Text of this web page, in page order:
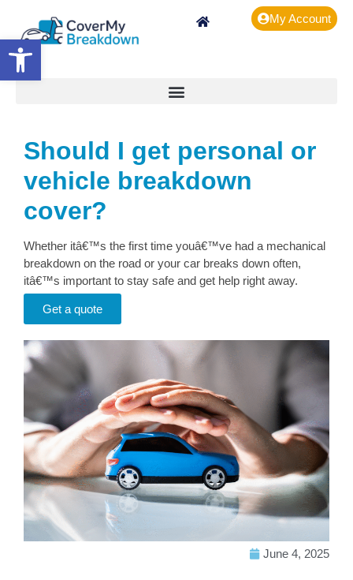
Open toolbar
My Account
Should I get personal or
vehicle breakdown
cover?
Whether itâ€™s the first time youâ€™ve had a mechanical
breakdown on the road or your car breaks down often,
itâ€™s important to stay safe and get help right away.
Get a quote
June 4, 2025